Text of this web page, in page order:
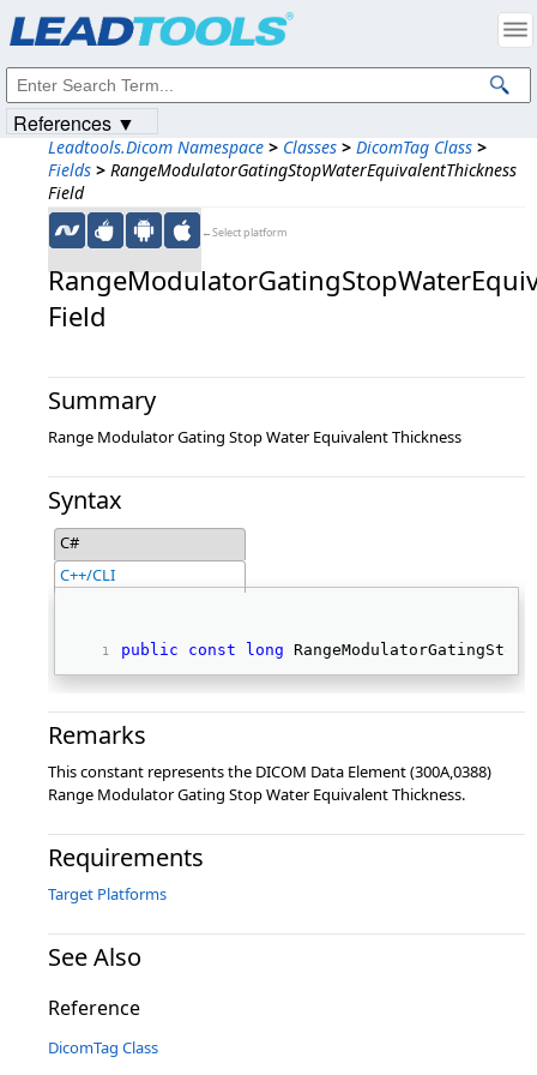
Leadtools.Dicom Namespace > Classes > DicomTag Class >
Fields > RangeModulatorGatingStopWaterEquivalentThickness
Field
←Select platform
Field
Summary
Range Modulator Gating Stop Water Equivalent Thickness
Syntax
C#
C++/CLI
public const long
Remarks
This constant represents the DICOM Data Element (300A,0388)
Range Modulator Gating Stop Water Equivalent Thickness.
Requirements
Target Platforms
See Also
Reference
DicomTag Class
References ▼
Intellectual Property Notices
© 1991-2023Apryse Sofware Corp. All Rights Reserved.